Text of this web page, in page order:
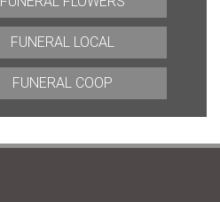
FUNERAL LOCAL
FUNERAL COOP